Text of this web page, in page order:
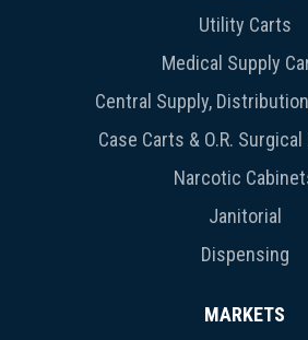
Utility Carts
Medical Supply
Central Supply,
Case Carts & O.R.
Narcotic
Janitorial
Dispensing
MARKETS